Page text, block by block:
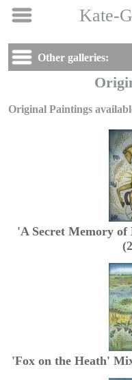
Kate-
Other galleries:
Original Paintings
'A Secret Memory
'Fox on the Heath'